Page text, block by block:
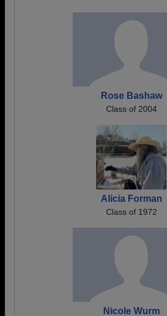
Rose Bashaw
Class of 2004
Alicia Forman
Class of 1972
Nicole Wurm